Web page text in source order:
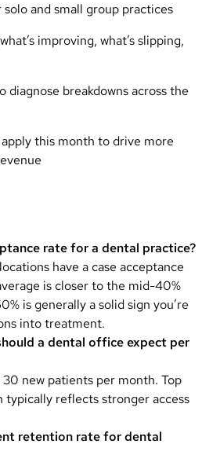
and small group practices
improving, what’s slipping,
breakdowns across the
this month to drive more
rate for a dental practice?
have a case acceptance
is closer to the mid-40%
is generally a solid sign you’re
into treatment.
a dental office expect per
new patients per month. Top
typically reflects stronger access
retention rate for dental